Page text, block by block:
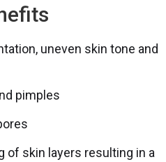
uneven skin tone and
pimples
of skin layers resulting in a